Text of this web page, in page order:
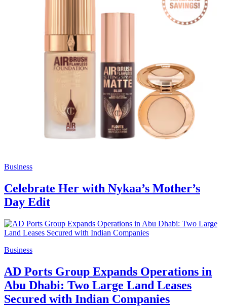
Business
Celebrate Her with Nykaa’s Mother’s
Day Edit
Business
AD Ports Group Expands Operations in
Abu Dhabi: Two Large Land Leases
Secured with Indian Companies